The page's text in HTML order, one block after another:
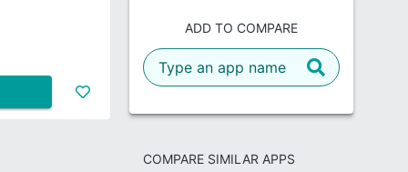
ADD TO COMPARE
COMPARE SIMILAR APPS